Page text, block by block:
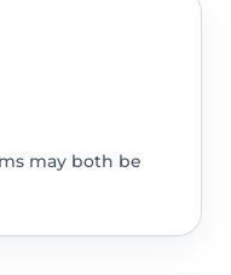
may both be